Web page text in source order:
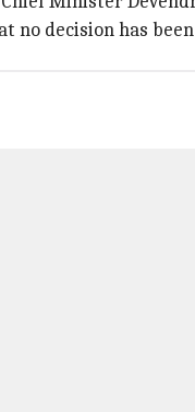
no decision has